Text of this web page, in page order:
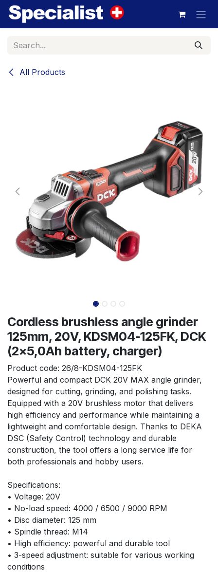
Skip to Content
All Products
Cordless brushless angle grinder
125mm, 20V, KDSM04-125FK, DCK
(2x5,0Ah battery, charger)
Product code: 26/8-KDSM04-125FK
Powerful and compact DCK 20V MAX angle grinder,
designed for cutting, grinding, and polishing tasks.
Equipped with a 20V brushless motor that delivers
high efficiency and performance while maintaining a
lightweight and comfortable design. Thanks to DEKA
DSC (Safety Control) technology and durable
construction, the tool offers a long service life for
both professionals and hobby users.
Specifications:
• Voltage: 20V
• No-load speed: 4000 / 6500 / 9000 RPM
• Disc diameter: 125 mm
• Spindle thread: M14
• High efficiency: powerful and durable tool
• 3-speed adjustment: suitable for various working
conditions